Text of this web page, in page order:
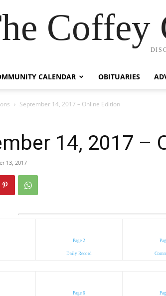
Coffey
CALENDAR OBITUARIES
September 14, 2017 – Online Edition
14, 2017 –
13, 2017
Page 2
Daily Record
Page 6